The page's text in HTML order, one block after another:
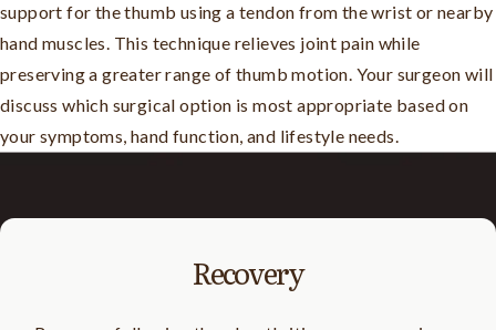
support for the thumb using a tendon from the wrist or nearby
hand muscles. This technique relieves joint pain while
preserving a greater range of thumb motion. Your surgeon will
discuss which surgical option is most appropriate based on
your symptoms, hand function, and lifestyle needs.
Recovery